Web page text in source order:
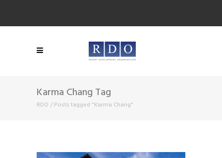
Karma Chang Tag
RDO / Posts tagged "Karma Chang"